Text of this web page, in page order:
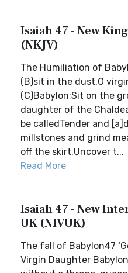
Isaiah 47 - New
(NKJV)
The Humiliation of
(B)sit in the dust,O
(C)Babylon;Sit on the
daughter of the
be calledTender and
millstones and grind
off the skirt,Uncover t...
Read More
Isaiah 47 - New
UK (NIVUK)
The fall of Babylon47
Virgin Daughter